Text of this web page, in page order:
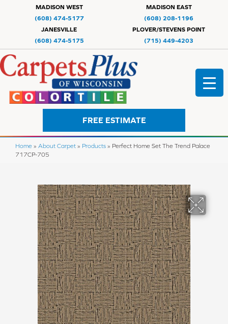
MADISON WEST
(608) 474-5177
MADISON EAST
(608) 208-1196
JANESVILLE
(608) 474-5175
PLOVER/STEVENS POINT
(715) 449-4203
FREE ESTIMATE
Home » About Carpet » Products » Perfect Home Set The Trend Palace
717CP-705